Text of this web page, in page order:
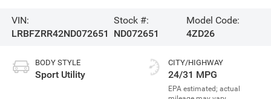
VIN:
LRBFZRR42ND072651
Stock #:
ND072651
Model Code:
4ZD26
BODY STYLE
Sport Utility
CITY/HIGHWAY
24/31 MPG